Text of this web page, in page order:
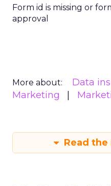
Form id is missing or
approval
More about: Data
Marketing
Read